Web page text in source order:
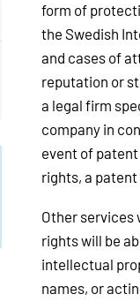
form of
the Swedish
and cases of
reputation or
a legal firm
company in
event of
rights, a
Other services
rights will be
intellectual
names, or